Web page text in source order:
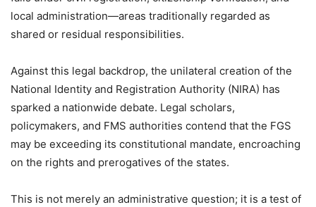
local administration—areas traditionally regarded as
shared or residual responsibilities.
Against this legal backdrop, the unilateral creation of the
National Identity and Registration Authority (NIRA) has
sparked a nationwide debate. Legal scholars,
policymakers, and FMS authorities contend that the FGS
may be exceeding its constitutional mandate, encroaching
on the rights and prerogatives of the states.
This is not merely an administrative question; it is a test of